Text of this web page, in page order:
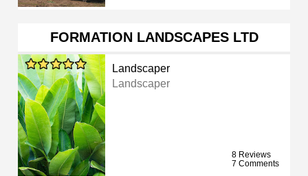
FORMATION LANDSCAPES LTD
Landscaper
Landscaper
8 Reviews
7 Comments